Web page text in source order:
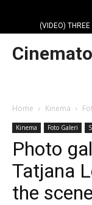
Profile photo of
Home Kinema
Kinema Foto Galeri
Photo
Tatjana
the